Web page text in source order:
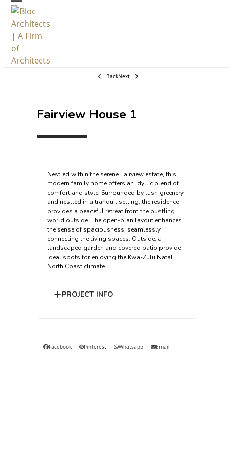
Skip
content
Open
mobile
menu
Close
mobile
menu
BackNext
Fairview House 1
Nestled within the sereneFairview estate, this
modern family home offers an idyllic blend of
comfort and style. Surrounded by lush greenery
and nestled in a tranquil setting, the residence
provides a peaceful retreat from the bustling
world outside. The open-plan layout enhances
the sense of spaciousness, seamlessly
connecting the living spaces. Outside, a
landscaped garden and covered patio provide
ideal spots for enjoying the Kwa-Zulu Natal
North Coast climate.
PROJECT INFO
Facebook Pinterest Whatsapp Email